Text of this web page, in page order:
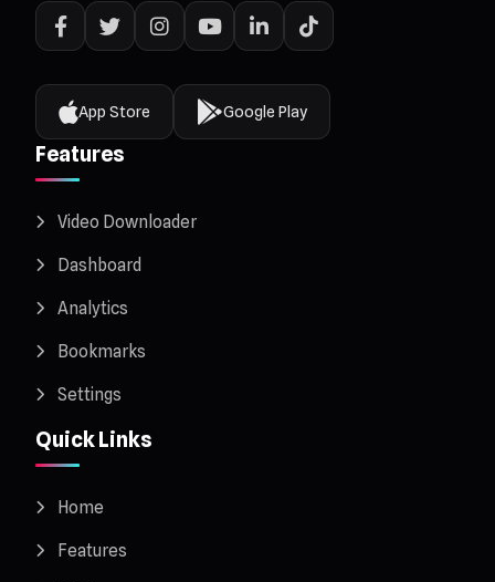
App Store Google Play
Features
Video Downloader
Dashboard
Analytics
Bookmarks
Settings
Quick Links
Home
Features